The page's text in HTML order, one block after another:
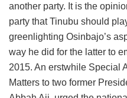
another party. It is the
party that Tinubu should
greenlighting Osinbajo’s
way he did for the latter to
2015. An erstwhile Special
Matters to two former